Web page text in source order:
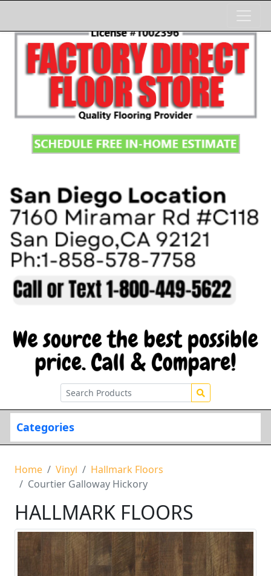
Categories
Home Vinyl
Hallmark Floors
Courtier Galloway Hickory
HALLMARK FLOORS